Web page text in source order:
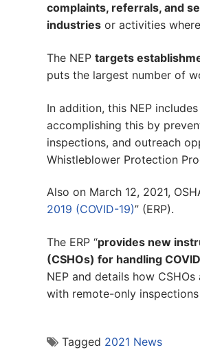
complaints, referrals, and
industries or activities
The NEP targets
puts the largest number of
In addition, this NEP
accomplishing this by
inspections, and outreach
Whistleblower Protection
Also on March 12, 2021,
2019 (COVID-19)” (ERP).
The ERP “provides new
(CSHOs) for handling
NEP and details how
with remote-only
Tagged 2021 News